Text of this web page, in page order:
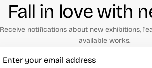
Fall in love with
Receive notifications about new exhibitions,
available works.